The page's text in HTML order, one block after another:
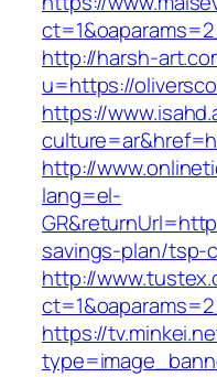
http://harsh-
u=https://
https://
http://
lang=el-
savings-plan/tsp-
http://
https://